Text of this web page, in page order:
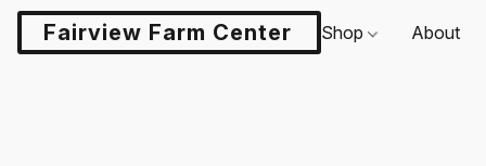
Fairview Farm Center LLCShop About